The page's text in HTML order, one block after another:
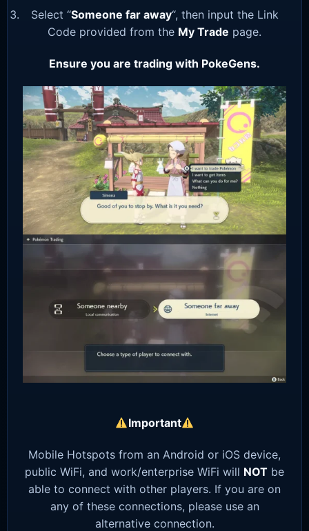
Select “Someone far away“, then input the Link
Code provided from the My Trade page.
Ensure you are trading with PokeGens.
Important
Mobile Hotspots from an Android or iOS device,
public WiFi, and work/enterprise WiFi will NOT be
able to connect with other players. If you are on
any of these connections, please use an
alternative connection.